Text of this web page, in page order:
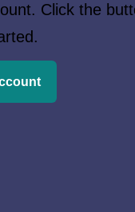
Click the